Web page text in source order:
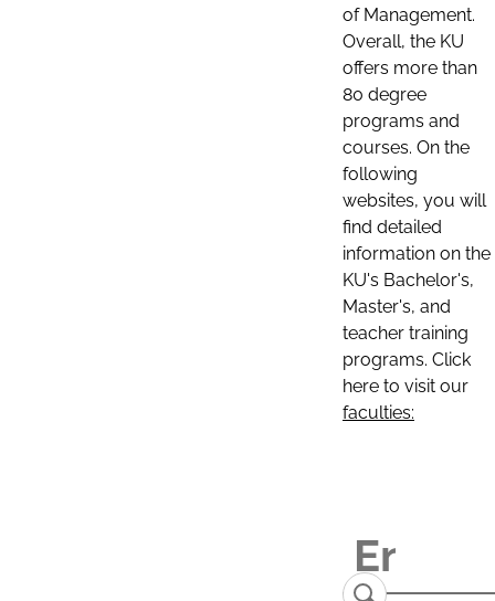
of Management.
Overall, the KU
offers more than
80 degree
programs and
courses. On the
following
websites, you will
find detailed
information on the
KU's Bachelor's,
Master's, and
teacher training
programs. Click
here to visit our
faculties: